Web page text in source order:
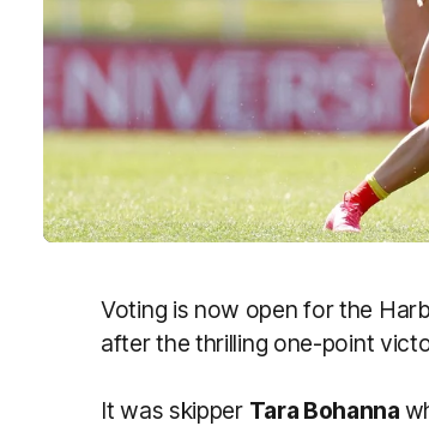
Voting is now open for the
after the thrilling one-point
It was skipper Tara Bohanna